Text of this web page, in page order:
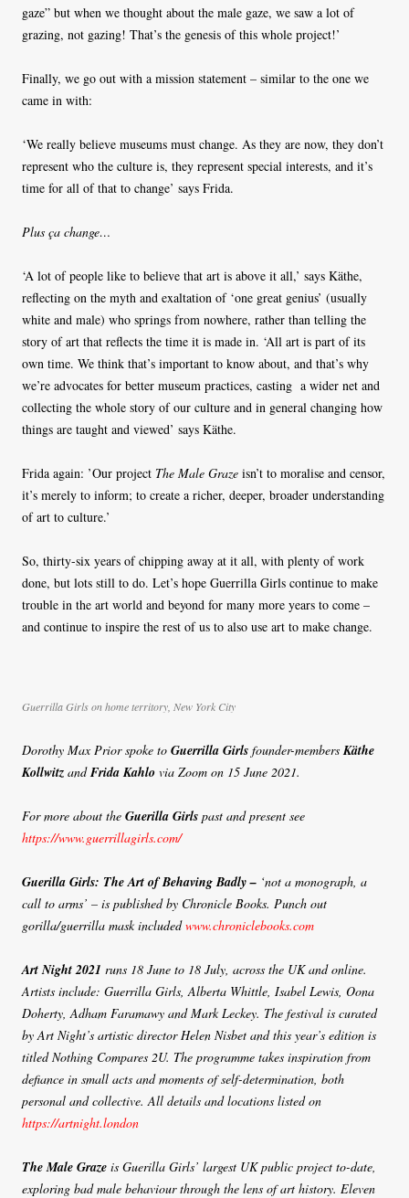
gaze” but when we thought about the male gaze, we saw a lot of
grazing, not gazing! That’s the genesis of this whole project!’
Finally, we go out with a mission statement – similar to the one we
came in with:
‘We really believe museums must change. As they are now, they don’t
represent who the culture is, they represent special interests, and it’s
time for all of that to change’ says Frida.
Plus ça change…
‘A lot of people like to believe that art is above it all,’ says Käthe,
reflecting on the myth and exaltation of ‘one great genius’ (usually
white and male) who springs from nowhere, rather than telling the
story of art that reflects the time it is made in. ‘All art is part of its
own time. We think that’s important to know about, and that’s why
we’re advocates for better museum practices, casting a wider net and
collecting the whole story of our culture and in general changing how
things are taught and viewed’ says Käthe.
Frida again: ’Our project The Male Graze isn’t to moralise and censor,
it’s merely to inform; to create a richer, deeper, broader understanding
of art to culture.’
So, thirty-six years of chipping away at it all, with plenty of work
done, but lots still to do. Let’s hope Guerrilla Girls continue to make
trouble in the art world and beyond for many more years to come –
and continue to inspire the rest of us to also use art to make change.
Guerrilla Girls on home territory, New York City
Dorothy Max Prior spoke to Guerrilla Girls founder-membersKäthe
Kollwitz andFrida Kahlo via Zoom on 15 June 2021.
For more about the Guerilla Girls past and present see
https://www.guerrillagirls.com/
Guerilla Girls: The Art of Behaving Badly – ‘not a monograph, a
call to arms’ – is published by Chronicle Books. Punch out
gorilla/guerrilla mask includedwww.chroniclebooks.com
Art Night 2021 runs 18 June to 18 July, across the UK and online.
Artists include: Guerrilla Girls, Alberta Whittle, Isabel Lewis, Oona
Doherty, Adham Faramawy and Mark Leckey. The festival is curated
by Art Night’s artistic director Helen Nisbet and this year’s edition is
titled Nothing Compares 2U. The programme takes inspiration from
defiance in small acts and moments of self-determination, both
personal and collective. All details and locations listed on
https://artnight.london
The Male Graze is Guerilla Girls’ largest UK public project to-date,
exploring bad male behaviour through the lens of art history. Eleven